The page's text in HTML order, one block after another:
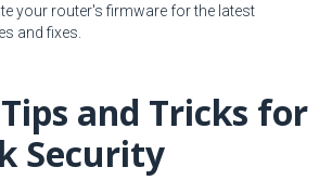
your router's firmware for the latest
and fixes.
and Tricks for
Security